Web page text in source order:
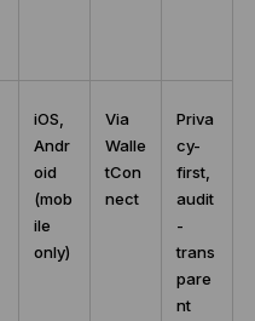
iOS,
Andr
oid
(mob
ile
only)
Via
Walle
tCon
nect
Priva
cy-
first,
audit
-
trans
pare
nt